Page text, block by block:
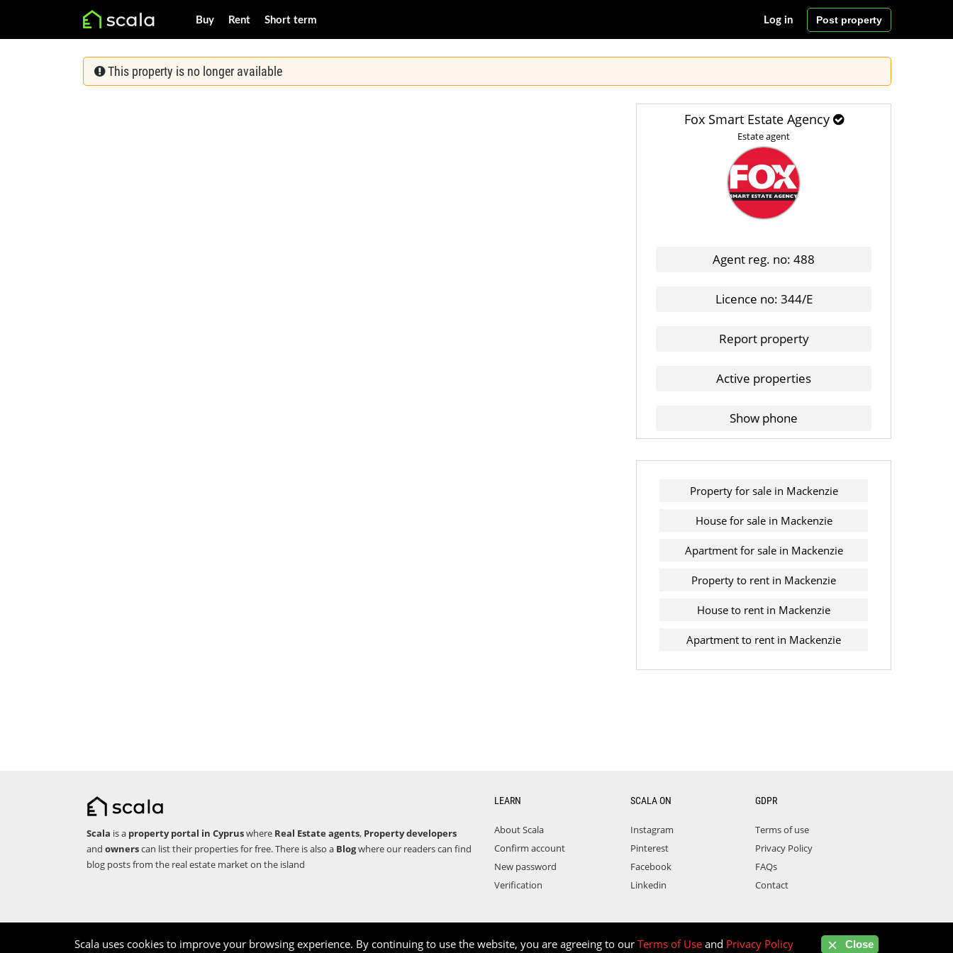
Buy Rent Short term Post property
Log in
This property is no longer available
Fox Smart Estate Agency
Estate agent
Agent reg. no: 488
Licence no: 344/E
Report property
Active properties
Show phone
Property for sale in Mackenzie
House for sale in Mackenzie
Apartment for sale in Mackenzie
Property to rent in Mackenzie
House to rent in Mackenzie
Apartment to rent in Mackenzie
Scala is a property portal in Cypruswhere Real Estate agents, Property developers
and ownerscan list their properties for free. There is also a Blogwhere our readers can find
blog posts from the real estate market on the island
LEARN
About Scala
Confirm account
New password
Verification
SCALA ON
Instagram
Pinterest
Facebook
Linkedin
GDPR
Terms of use
Privacy Policy
FAQs
Contact
Copyright © 2026 Scala. All rights reserved.
Scala uses cookies to improve your browsing experience. By continuing to use the website, you are agreeing to our Terms of Use and Privacy Policy Close